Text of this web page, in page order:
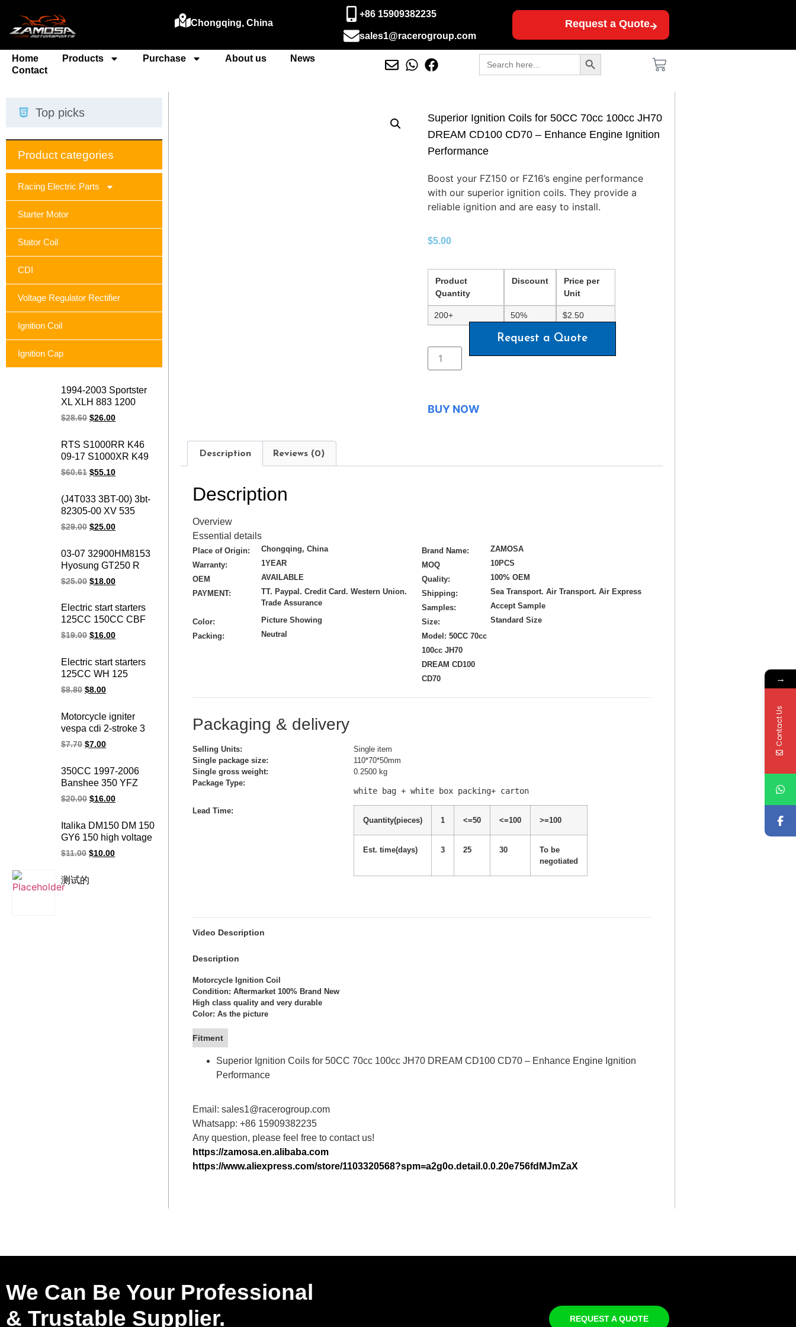
Chongqing, China
+86 15909382235
sales1@racerogroup.com
Request a Quote
Home Products Purchase About us
News
Contact
Search
for:
Search Button
Top picks
Product categories
Racing Electric Parts
Starter Motor
Stator Coil
CDI
Voltage Regulator Rectifier
Ignition Coil
Ignition Cap
1994-2003 Sportster
XL XLH 883 1200
74523-94A XLH1200
regulator rectifier for
Harley
$28.60 $26.00
RTS S1000RR K46
09-17 S1000XR K49
15-17 S1000R K47
stator coil for BMW
1231771842
$60.61 $55.10
(J4T033 3BT-00) 3bt-
82305-00 XV 535
OEM 93-00 XV535
Module
$29.00 $25.00
03-07 32900HM8153
Hyosung GT250 R
Naked V2S-250
GT250 Motorcycle
ignition cdi unit
$25.00 $18.00
Electric start starters
125CC 150CC CBF
125 150 CBF150
$19.00 $16.00
Electric start starters
125CC WH 125
WH125 motorcycle
$8.80 $8.00
Motorcycle igniter
vespa cdi 2-stroke 3
pin 50CC ZIP FLY 50
unit
$7.70 $7.00
350CC 1997-2006
Banshee 350 YFZ
YFZ350
coil
$20.00 $16.00
Italika DM150 DM 150
GY6 150 high voltage
racing ignition coil
$11.00 $10.00
测试的
Superior Ignition Coils for 50CC 70cc 100cc JH70
DREAM CD100 CD70 – Enhance Engine Ignition
Performance
Boost your FZ150 or FZ16’s engine performance
with our superior ignition coils. They provide a
reliable ignition and are easy to install.
$5.00
Product
Quantity
Discount
Price per
Unit
200+ 50% $2.50
Request a Quote
BUY NOW
Description Reviews (0)
Description
Overview
Essential details
Place of Origin: Chongqing, China Brand Name:
ZAMOSA
Warranty:
1YEAR MOQ
10PCS
OEM
AVAILABLE Quality:
100% OEM
PAYMENT:
TT. Paypal. Credit Card. Western Union.
Trade Assurance
Shipping:
Sea Transport. Air Transport. Air Express
Samples:
Accept Sample
Color:
Picture Showing Size:
Standard Size
Packing:
Neutral
Model: 50CC 70cc
100cc JH70
DREAM CD100
CD70
Packaging & delivery
Selling Units:
Single item
Single package size:
110*70*50mm
Single gross weight:
0.2500 kg
Package Type:
white bag + white box packing+ carton
Lead Time:
Quantity(pieces)
1 <=50 <=100 >=100
Est. time(days) 3 25 30
To be
negotiated
Video Description
Description
Motorcycle Ignition Coil
Condition: Aftermarket 100% Brand New
High class quality and very durable
Color: As the picture
Fitment
Superior Ignition Coils for 50CC 70cc 100cc JH70 DREAM CD100 CD70 – Enhance Engine Ignition
Performance
Email: sales1@racerogroup.com
Whatsapp: +86 15909382235
Any question, please feel free to contact us!
https://zamosa.en.alibaba.com
https://www.aliexpress.com/store/1103320568?spm=a2g0o.detail.0.0.20e756fdMJmZaX
We Can Be Your Professional
& Trustable Supplier.
REQUEST A QUOTE
→
Contact Us